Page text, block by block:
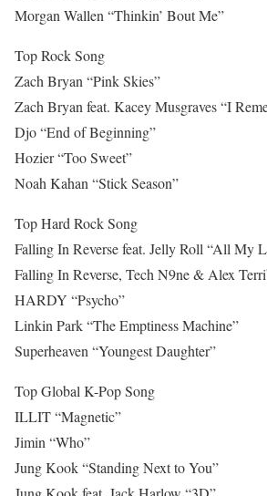
Morgan Wallen “Thinkin’ Bout Me”
Top Rock Song
Zach Bryan “Pink Skies”
Zach Bryan feat. Kacey Musgraves “I
Djo “End of Beginning”
Hozier “Too Sweet”
Noah Kahan “Stick Season”
Top Hard Rock Song
Falling In Reverse feat. Jelly Roll “All My
Falling In Reverse, Tech N9ne & Alex
HARDY “Psycho”
Linkin Park “The Emptiness Machine”
Superheaven “Youngest Daughter”
Top Global K-Pop Song
ILLIT “Magnetic”
Jimin “Who”
Jung Kook “Standing Next to You”